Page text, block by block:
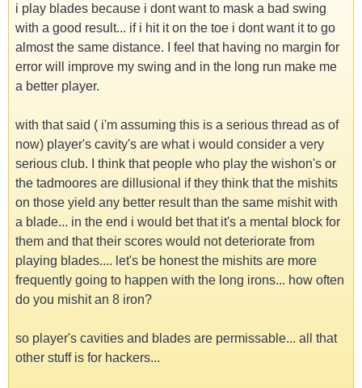
i play blades because i dont want to mask a bad swing
with a good result... if i hit it on the toe i dont want it to go
almost the same distance. I feel that having no margin for
error will improve my swing and in the long run make me
a better player.
with that said ( i'm assuming this is a serious thread as of
now) player's cavity's are what i would consider a very
serious club. I think that people who play the wishon's or
the tadmoores are dillusional if they think that the mishits
on those yield any better result than the same mishit with
a blade... in the end i would bet that it's a mental block for
them and that their scores would not deteriorate from
playing blades.... let's be honest the mishits are more
frequently going to happen with the long irons... how often
do you mishit an 8 iron?
so player's cavities and blades are permissable... all that
other stuff is for hackers...